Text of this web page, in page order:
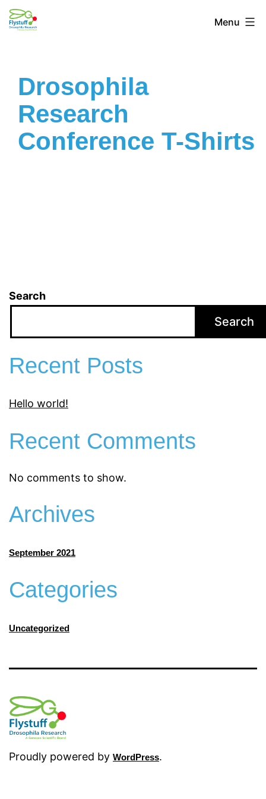
Menu
Drosophila
Research
Conference T-Shirts
Search
Search
Recent Posts
Hello world!
Recent Comments
No comments to show.
Archives
September 2021
Categories
Uncategorized
Proudly powered by WordPress.